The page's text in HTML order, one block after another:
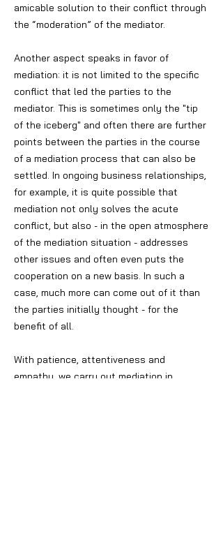
amicable solution to their conflict through
the “moderation” of the mediator.
Another aspect speaks in favor of
mediation: it is not limited to the specific
conflict that led the parties to the
mediator. This is sometimes only the "tip
of the iceberg" and often there are further
points between the parties in the course
of a mediation process that can also be
settled. In ongoing business relationships,
for example, it is quite possible that
mediation not only solves the acute
conflict, but also - in the open atmosphere
of the mediation situation - addresses
other issues and often even puts the
cooperation on a new basis. In such a
case, much more can come out of it than
the parties initially thought - for the
benefit of all.
With patience, attentiveness and
empathy, we carry out mediation in